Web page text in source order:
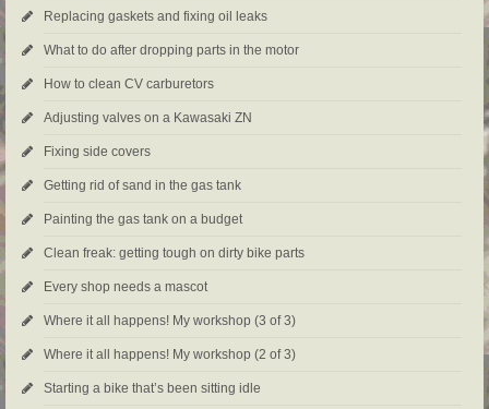
Replacing gaskets and fixing oil leaks
What to do after dropping parts in the motor
How to clean CV carburetors
Adjusting valves on a Kawasaki ZN
Fixing side covers
Getting rid of sand in the gas tank
Painting the gas tank on a budget
Clean freak: getting tough on dirty bike parts
Every shop needs a mascot
Where it all happens! My workshop (3 of 3)
Where it all happens! My workshop (2 of 3)
Starting a bike that’s been sitting idle